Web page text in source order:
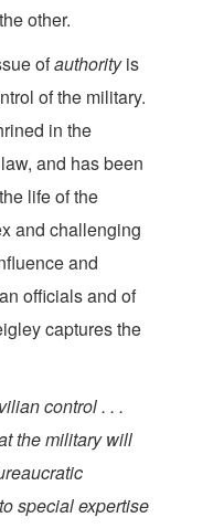
the other.
ofauthorityis
of the military.
in the
and has been
life of the
and challenging
and
officials and of
captures the
control . . .
the military will
special expertise